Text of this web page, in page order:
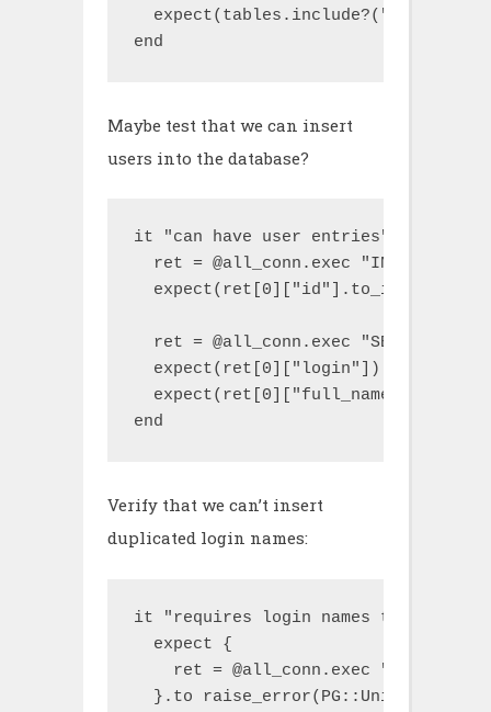
end
Maybe test that we can insert
users into the database?
it "can have user entries" do
ret = @all_conn.exec "INSERT INTO
expect(ret[0]["id"].to_i).to be >
ret = @all_conn.exec "SELECT *
expect(ret[0]["login"]).to
expect(ret[0]["full_name"]).to
end
Verify that we can’t insert
duplicated login names:
it "requires login names to be
  expect {
ret = @all_conn.exec "INSERT
}.to